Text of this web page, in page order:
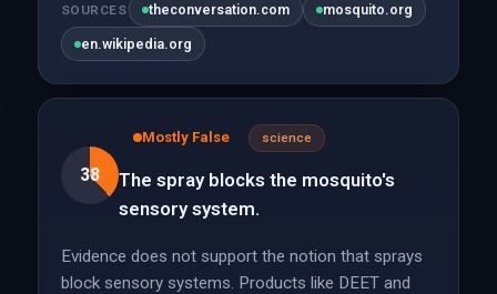
SOURCES theconversation.com mosquito.org
en.wikipedia.org
38
Mostly False science
The spray blocks the mosquito's
sensory system.
Evidence does not support the notion that sprays
block sensory systems. Products like DEET and